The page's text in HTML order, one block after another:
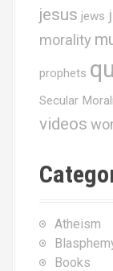
jesus jews
morality
prophets
Secular
videos
Atheism
Books